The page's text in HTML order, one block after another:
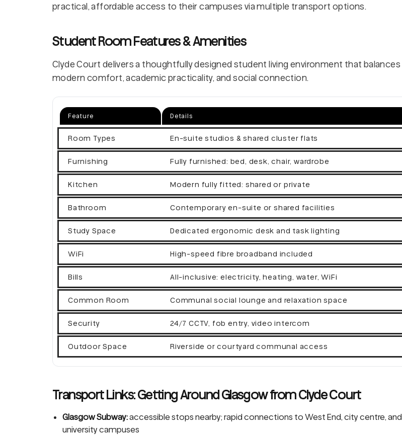
practical, affordable access to their campuses via multiple transport options.
Student Room Features & Amenities
Clyde Court delivers a thoughtfully designed student living environment that balances
modern comfort, academic practicality, and social connection.
Feature Details
Room Types En-suite studios & shared cluster flats
Furnishing Fully furnished: bed, desk, chair, wardrobe
Kitchen Modern fully fitted: shared or private
Bathroom Contemporary en-suite or shared facilities
Study Space Dedicated ergonomic desk and task lighting
WiFi High-speed fibre broadband included
Bills All-inclusive: electricity, heating, water, WiFi
Common Room Communal social lounge and relaxation space
Security 24/7 CCTV, fob entry, video intercom
Outdoor Space Riverside or courtyard communal access
Transport Links: Getting Around Glasgow from Clyde Court
Glasgow Subway:accessible stops nearby; rapid connections to West End, city centre, and
university campuses